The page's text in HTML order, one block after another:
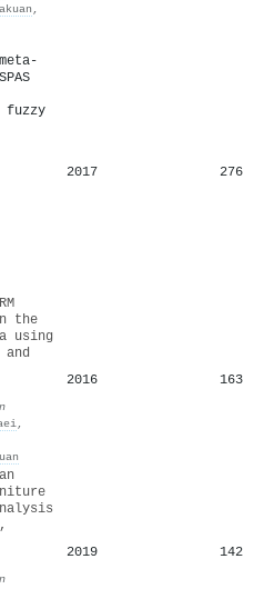
,
fuzzy
2017 276
the
using
,
2016 163
2019 142